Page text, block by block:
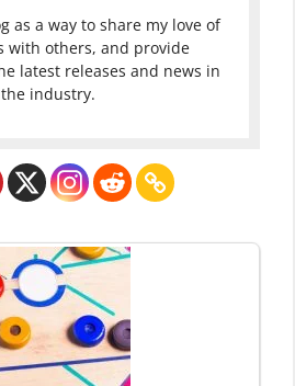
as a way to share my love of
with others, and provide
latest releases and news in
the industry.